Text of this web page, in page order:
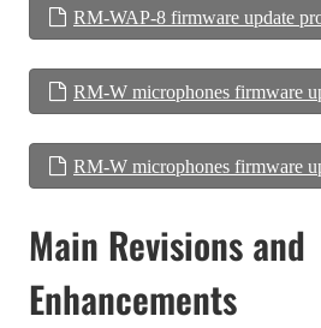
RM-WAP-8 firmware update
RM-W microphones firmware
RM-W microphones firmware
Main Revisions and
Enhancements